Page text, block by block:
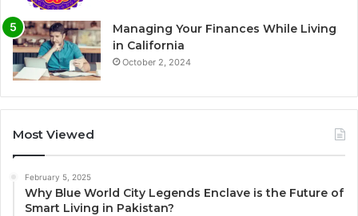
Managing Your Finances While Living
in California
October 2, 2024
Most Viewed
February 5, 2025
Why Blue World City Legends Enclave is the Future of
Smart Living in Pakistan?